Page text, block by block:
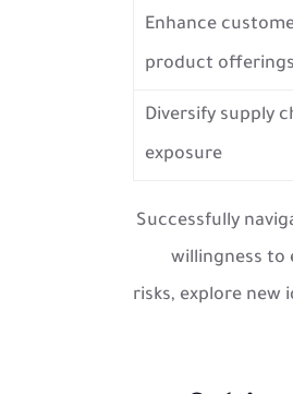
Enhance
product offerings
Diversify supply
exposure
Successfully
willingness to
risks, explore new